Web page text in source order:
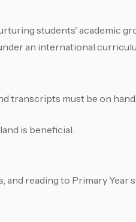
students' academic
an international
transcripts must be on
is beneficial.
reading to Primary Year